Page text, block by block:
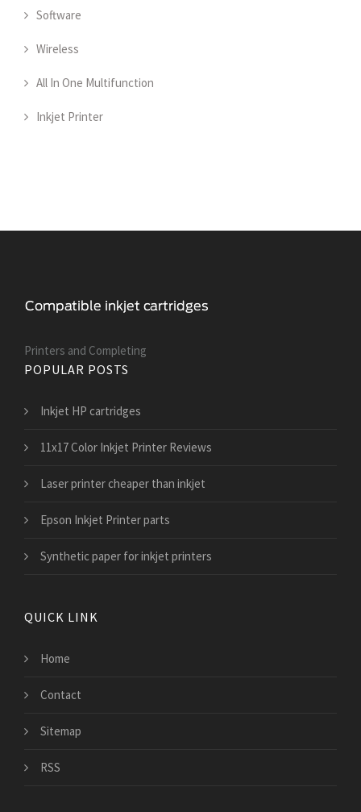
Software
Wireless
All In One Multifunction
Inkjet Printer
Printers and Сompleting
POPULAR POSTS
Inkjet HP cartridges
11x17 Color Inkjet Printer Reviews
Laser printer cheaper than inkjet
Epson Inkjet Printer parts
Synthetic paper for inkjet printers
QUICK LINK
Home
Contact
Sitemap
RSS